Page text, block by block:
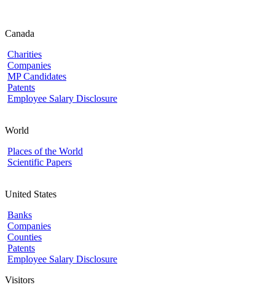
Canada
Charities
Companies
MP Candidates
Patents
Employee Salary Disclosure
World
Places of the World
Scientific Papers
United States
Banks
Companies
Counties
Patents
Employee Salary Disclosure
Visitors